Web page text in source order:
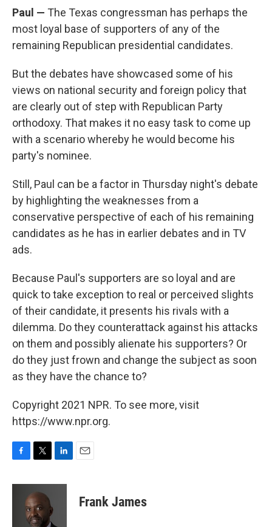
Paul — The Texas congressman has perhaps the
most loyal base of supporters of any of the
remaining Republican presidential candidates.
But the debates have showcased some of his
views on national security and foreign policy that
are clearly out of step with Republican Party
orthodoxy. That makes it no easy task to come up
with a scenario whereby he would become his
party's nominee.
Still, Paul can be a factor in Thursday night's debate
by highlighting the weaknesses from a
conservative perspective of each of his remaining
candidates as he has in earlier debates and in TV
ads.
Because Paul's supporters are so loyal and are
quick to take exception to real or perceived slights
of their candidate, it presents his rivals with a
dilemma. Do they counterattack against his attacks
on them and possibly alienate his supporters? Or
do they just frown and change the subject as soon
as they have the chance to?
Copyright 2021 NPR. To see more, visit
https://www.npr.org.
c
i
t
t
e
n
Frank James